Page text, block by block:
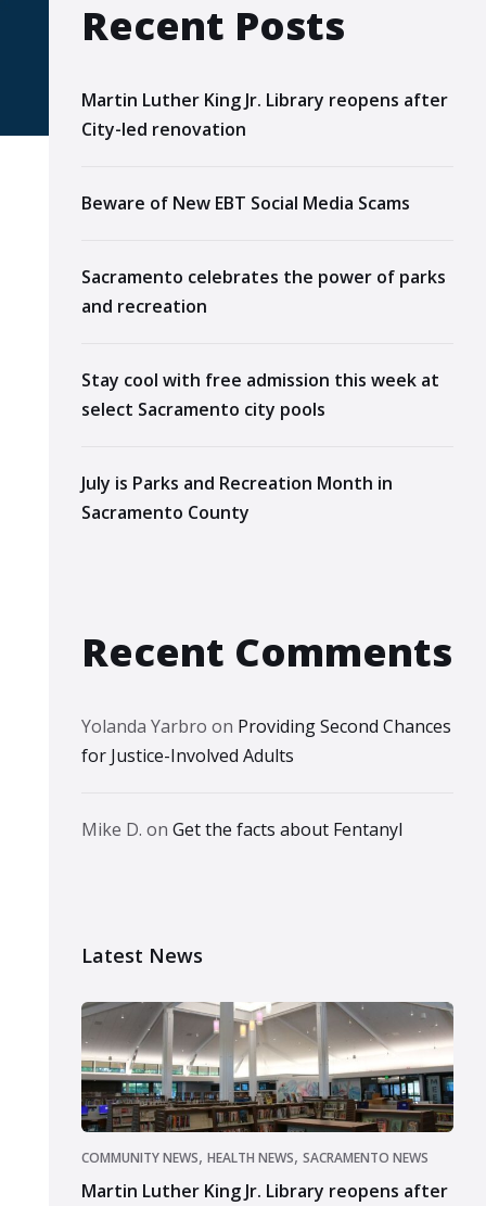
Recent Posts
Martin Luther King Jr. Library reopens after
City-led renovation
Beware of New EBT Social Media Scams
Sacramento celebrates the power of parks
and recreation
Stay cool with free admission this week at
select Sacramento city pools
July is Parks and Recreation Month in
Sacramento County
Recent Comments
Yolanda Yarbro on Providing Second Chances
for Justice-Involved Adults
Mike D. on Get the facts about Fentanyl
Latest News
COMMUNITY NEWS, HEALTH NEWS, SACRAMENTO NEWS
Martin Luther King Jr. Library reopens after